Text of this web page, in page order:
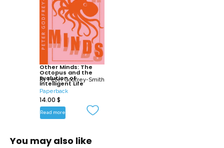
human beings with our most remarkable
animal relatives, Other Minds casts
crucial new light on the octopus mind –
and on our own.
Other Minds: The
Octopus and the
Evolution of
Intelligent Life
ByPeter Godfrey-Smith
Paperback
14.00 $
Read more
You may also like